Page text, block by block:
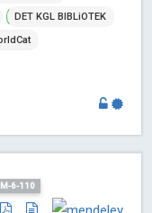
DET KGL BIBLiOTEK
6-110